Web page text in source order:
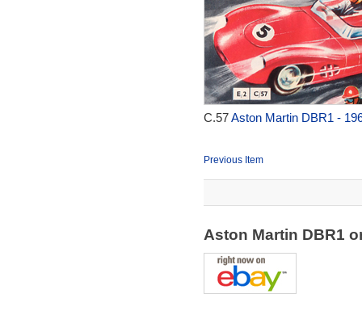
C.57Aston Martin DBR1 -
Previous Item
Aston Martin DBR1